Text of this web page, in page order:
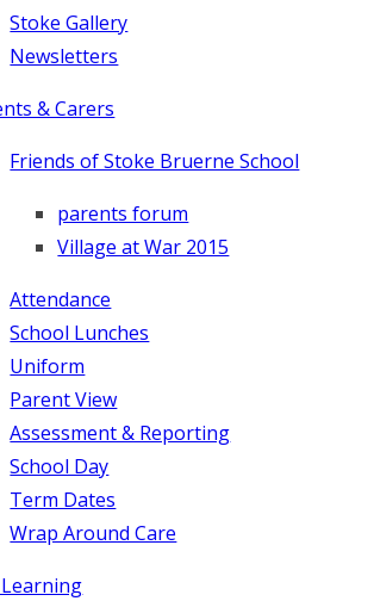
Stoke Gallery
Newsletters
& Carers
Friends of Stoke Bruerne School
parents forum
Village at War 2015
Attendance
School Lunches
Uniform
Parent View
Assessment & Reporting
School Day
Term Dates
Wrap Around Care